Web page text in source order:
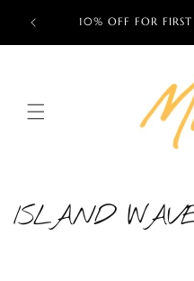
content
now! 10% OFF FOR
C
ISLAND